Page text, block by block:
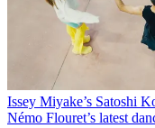
Issey Miyake’s Satoshi
Némo Flouret’s latest